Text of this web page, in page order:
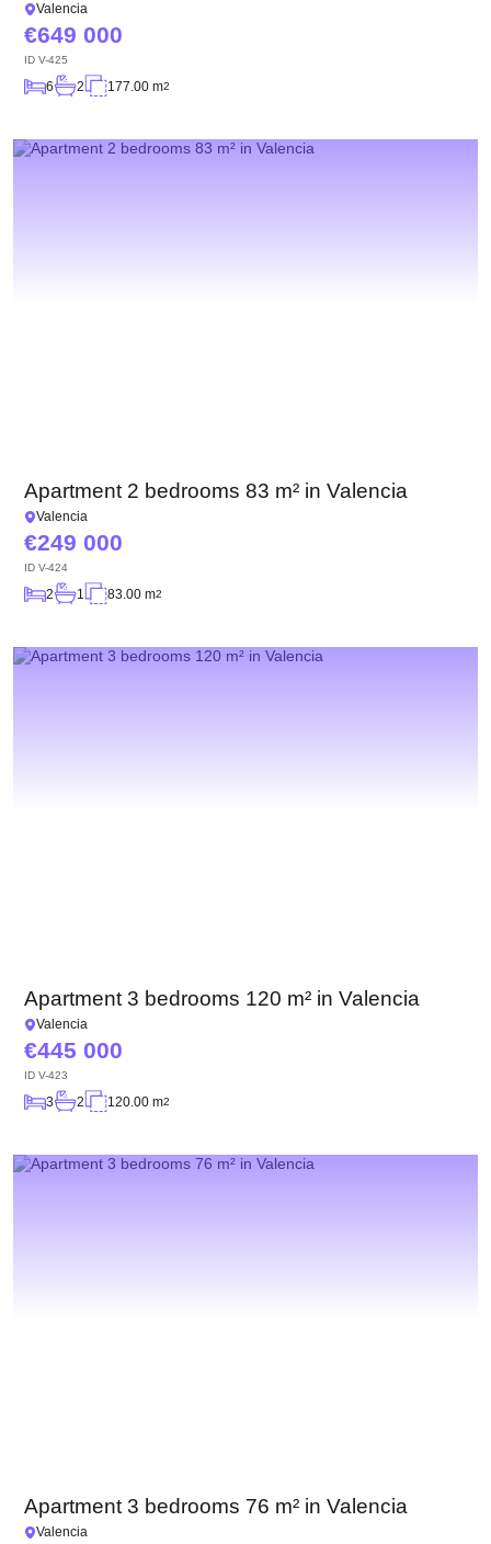
Valencia
649 000
ID V-425
6 2 177.00 m2
Apartment 2 bedrooms 83 m² in Valencia
Valencia
249 000
ID V-424
2 1 83.00 m2
Apartment 3 bedrooms 120 m² in Valencia
Valencia
445 000
ID V-423
3 2 120.00 m2
Apartment 3 bedrooms 76 m² in Valencia
Valencia